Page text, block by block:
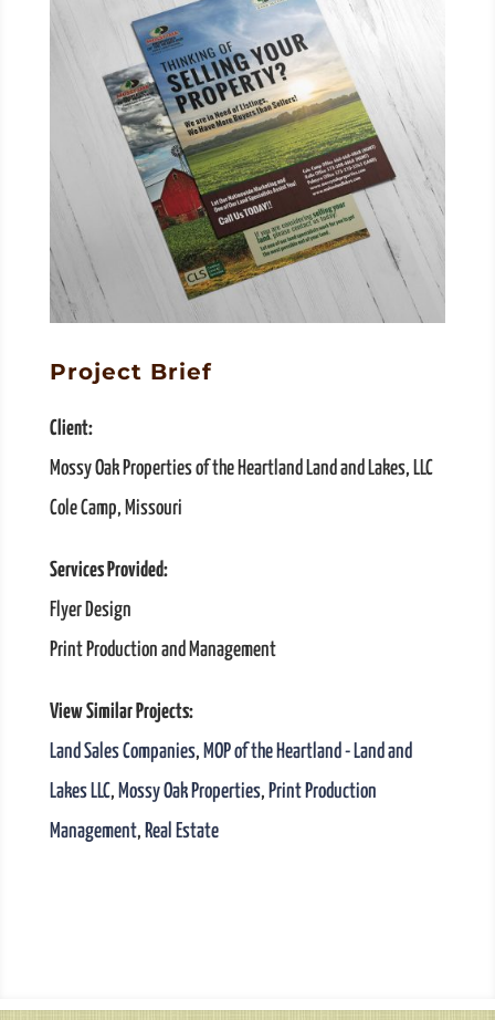
Project Brief
Client:
Mossy Oak Properties of the Heartland Land and Lakes, LLC
Cole Camp, Missouri
Services Provided:
Flyer Design
Print Production and Management
View Similar Projects:
Land Sales Companies, MOP of the Heartland - Land and
Lakes LLC, Mossy Oak Properties, Print Production
Management, Real Estate